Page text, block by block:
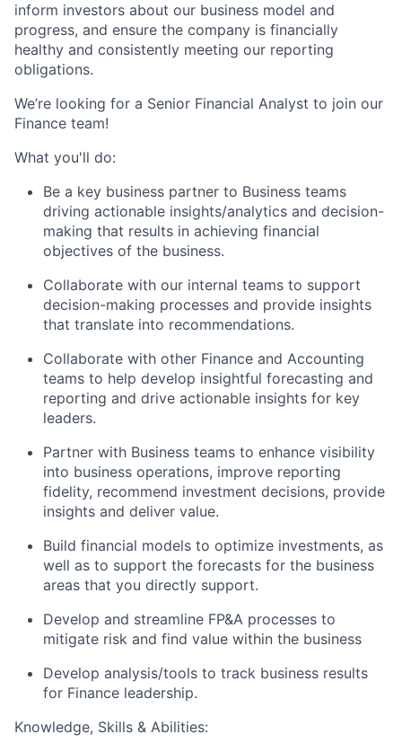
inform investors about our business model and
progress, and ensure the company is financially
healthy and consistently meeting our reporting
obligations.
We’re looking for a Senior Financial Analyst to join our
Finance team!
What you'll do:
Be a key business partner to Business teams
driving actionable insights/analytics and decision-
making that results in achieving financial
objectives of the business.
Collaborate with our internal teams to support
decision-making processes and provide insights
that translate into recommendations.
Collaborate with other Finance and Accounting
teams to help develop insightful forecasting and
reporting and drive actionable insights for key
leaders.
Partner with Business teams to enhance visibility
into business operations, improve reporting
fidelity, recommend investment decisions, provide
insights and deliver value.
Build financial models to optimize investments, as
well as to support the forecasts for the business
areas that you directly support.
Develop and streamline FP&A processes to
mitigate risk and find value within the business
Develop analysis/tools to track business results
for Finance leadership.
Knowledge, Skills & Abilities: